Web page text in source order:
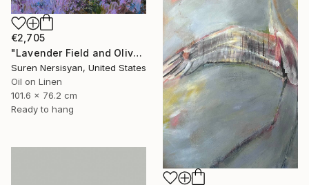
€2,705
"Lavender Field and Olive Trees" Painting
Suren Nersisyan, United States
Oil on Linen
101.6 x 76.2 cm
Ready to hang